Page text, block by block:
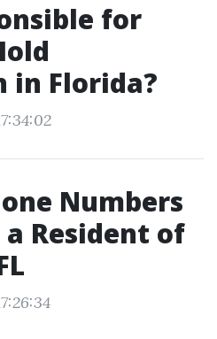
for
in Florida?
Numbers
a Resident of